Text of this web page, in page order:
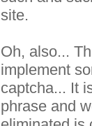
site.
Oh, also...
implement
captcha... It
phrase and